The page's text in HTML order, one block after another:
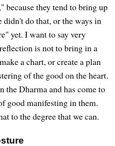
they tend to bring up
do that, or the ways in
yet. I want to say very
is not to bring in a
a chart, or create a plan
of the good on the heart.
the Dharma and has come to
good manifesting in them.
to the degree that we can.